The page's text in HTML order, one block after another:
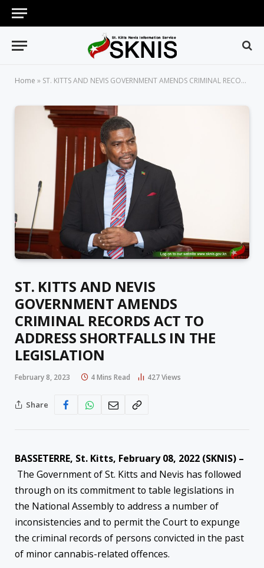
Home » ST. KITTS AND NEVIS GOVERNMENT AMENDS CRIMINAL RECORDS ACT TO ADDRESS SHORTFALLS IN THE LEGISLATION
ST. KITTS AND NEVIS
GOVERNMENT AMENDS
CRIMINAL RECORDS ACT TO
ADDRESS SHORTFALLS IN THE
LEGISLATION
February 8, 2023 4 Mins Read 427Views
Share
BASSETERRE, St. Kitts, February 08, 2022 (SKNIS) –
The Government of St. Kitts and Nevis has followed
through on its commitment to table legislations in
the National Assembly to address a number of
inconsistencies and to permit the Court to expunge
the criminal records of persons convicted in the past
of minor cannabis-related offences.